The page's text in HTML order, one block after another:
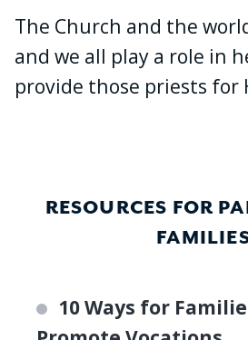
The Church and the
and we all play a role in
provide those priests for
RESOURCES FOR
10 Ways for